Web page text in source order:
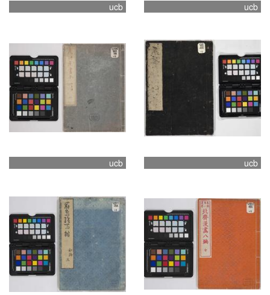
ucb ucb
ucb ucb